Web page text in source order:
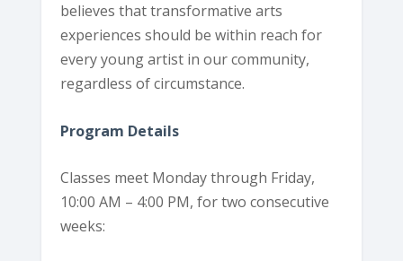
believes that transformative arts
experiences should be within reach for
every young artist in our community,
regardless of circumstance.
Program Details
Classes meet Monday through Friday,
10:00 AM – 4:00 PM, for two consecutive
weeks: